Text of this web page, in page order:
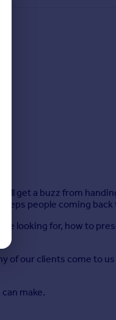
get a buzz from
people coming
looking for, how to
of our clients come to
make.